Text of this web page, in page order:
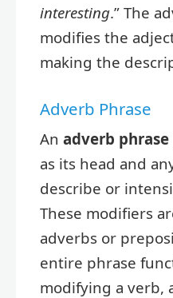
interesting.” The
modifies the
making the
Adverb Phrase
An adverb phrase
as its head and
describe or
These modifiers
adverbs or
entire phrase
modifying a verb,